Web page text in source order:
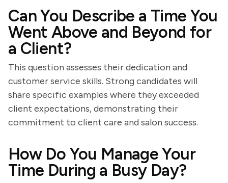
Can You Describe a Time You
Went Above and Beyond for
a Client?
This question assesses their dedication and
customer service skills. Strong candidates will
share specific examples where they exceeded
client expectations, demonstrating their
commitment to client care and salon success.
How Do You Manage Your
Time During a Busy Day?